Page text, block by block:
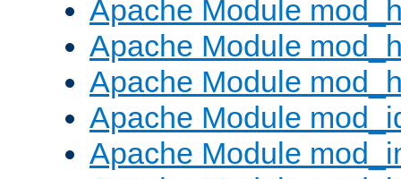
Apache Module
Apache Module
Apache Module
Apache Module
Apache Module